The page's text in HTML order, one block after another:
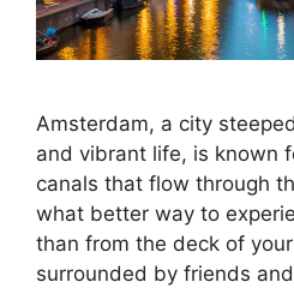
Amsterdam, a city
and vibrant life, is known
canals that flow through
what better way to
than from the deck of
surrounded by friends